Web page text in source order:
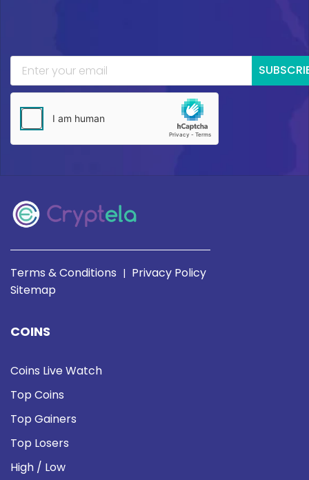
Terms & Conditions | Privacy Policy
Sitemap
COINS
Coins Live Watch
Top Coins
Top Gainers
Top Losers
High / Low